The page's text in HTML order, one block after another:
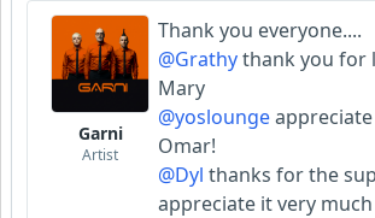
Garni
Artist
Thank you everyone....
@Grathythank you for
Mary
@yoslounge
Omar!
@Dyl thanks for the
appreciate it very much